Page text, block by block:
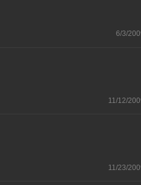
6/3/
11/12/
11/23/